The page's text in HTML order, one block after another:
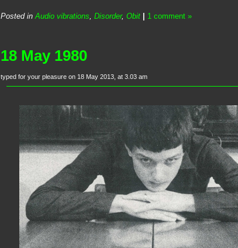
Posted in Audio vibrations Disorder, Obit 1 comment »
18 May 1980
typed for your pleasure on 18 May 2013, at 3.03 am